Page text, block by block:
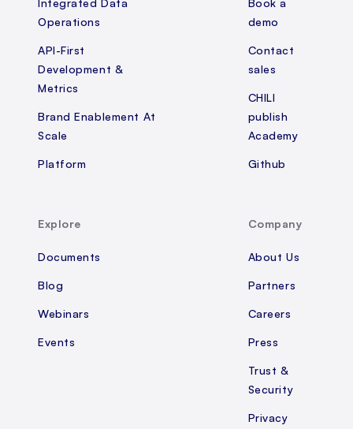
Integrated Data
Operations
API-First
Development &
Metrics
Brand Enablement At
Scale
Platform
Book a
demo
Contact
sales
CHILI
publish
Academy
Github
Explore
Documents
Blog
Webinars
Events
Company
About Us
Partners
Careers
Press
Trust &
Security
Privacy